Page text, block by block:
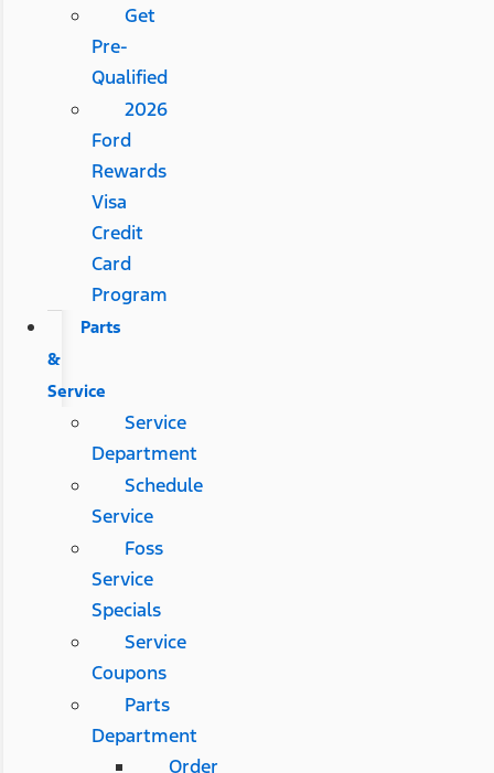
Get
Pre-
Qualified
2026
Ford
Rewards
Visa
Credit
Card
Program
Parts
&
Service
Service
Department
Schedule
Service
Foss
Service
Specials
Service
Coupons
Parts
Department
Order